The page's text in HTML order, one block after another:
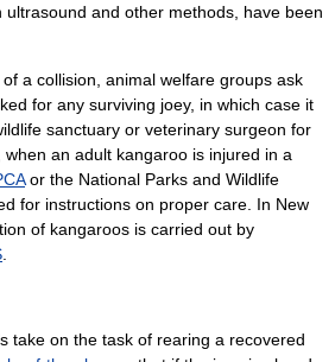
ultrasound and other methods, have been
a collision, animal welfare groups ask
for any surviving joey, in which case it
sanctuary or veterinary surgeon for
when an adult kangaroo is injured in a
or the National Parks and Wildlife
for instructions on proper care. In New
of kangaroos is carried out by
take on the task of rearing a recovered